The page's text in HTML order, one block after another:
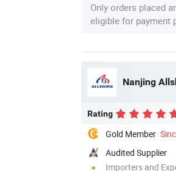
Only orders placed
eligible for payment
Nanjing
Rating
Gold Member
Audited Supplier
Importers and